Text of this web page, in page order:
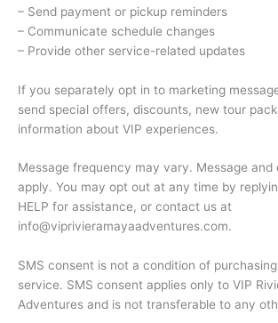
– Send payment or pickup reminders
– Communicate schedule changes
– Provide other service-related updates
If you separately opt in to marketing
send special offers, discounts, new tour
information about VIP experiences.
Message frequency may vary. Message and
apply. You may opt out at any time by
HELP for assistance, or contact us at
info@viprivieramayaadventures.com.
SMS consent is not a condition of
service. SMS consent applies only to VIP
Adventures and is not transferable to any